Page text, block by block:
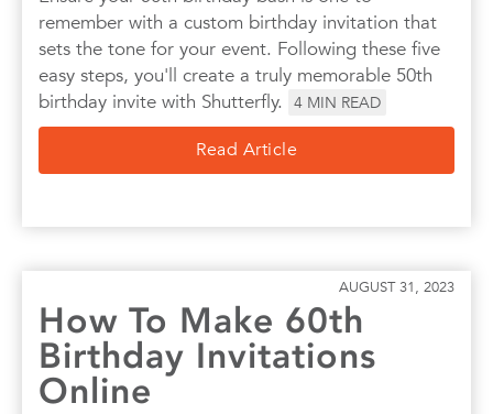
remember with a custom birthday invitation that
sets the tone for your event. Following these five
easy steps, you'll create a truly memorable 50th
birthday invite with Shutterfly.
4 MIN READ
Read Article
AUGUST 31, 2023
How To Make 60th
Birthday Invitations
Online